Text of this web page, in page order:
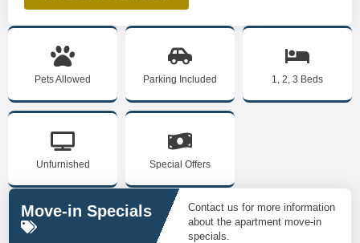
Pets Allowed Parking Included 1, 2, 3 Beds
Unfurnished Special Offers
Move-in Specials
Contact us for more information
about the apartment move-in
specials.